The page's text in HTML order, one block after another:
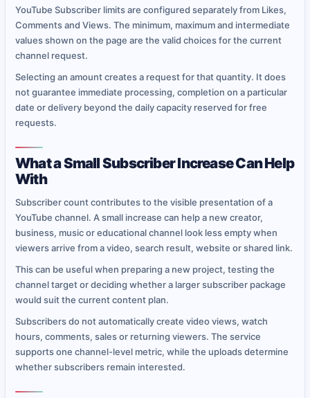
YouTube Subscriber limits are configured separately from Likes,
Comments and Views. The minimum, maximum and intermediate
values shown on the page are the valid choices for the current
channel request.
Selecting an amount creates a request for that quantity. It does
not guarantee immediate processing, completion on a particular
date or delivery beyond the daily capacity reserved for free
requests.
What a Small Subscriber Increase Can Help
With
Subscriber count contributes to the visible presentation of a
YouTube channel. A small increase can help a new creator,
business, music or educational channel look less empty when
viewers arrive from a video, search result, website or shared link.
This can be useful when preparing a new project, testing the
channel target or deciding whether a larger subscriber package
would suit the current content plan.
Subscribers do not automatically create video views, watch
hours, comments, sales or returning viewers. The service
supports one channel-level metric, while the uploads determine
whether subscribers remain interested.